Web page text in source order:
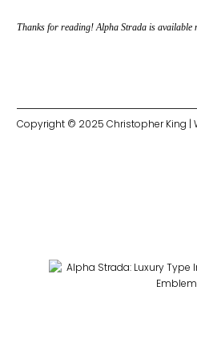
Thanks for reading! Alpha Strada is available
Copyright © 2025 Christopher King |